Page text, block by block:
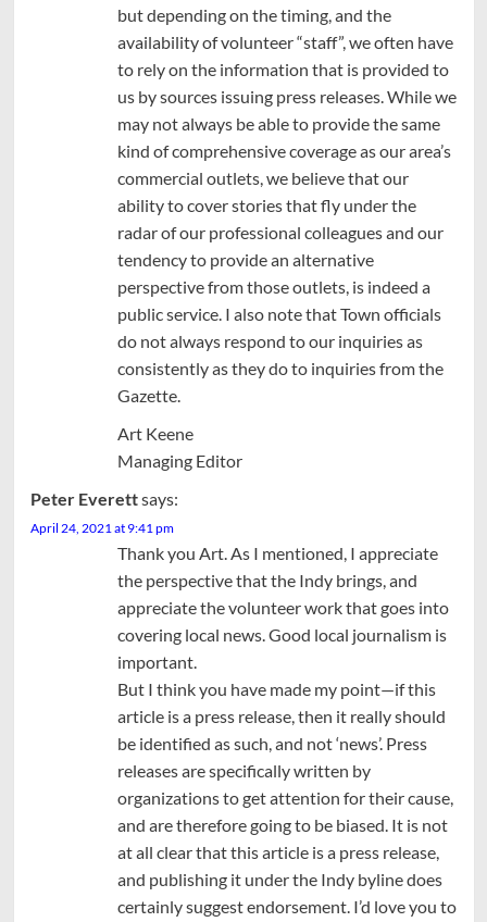
but depending on the timing, and the
availability of volunteer “staff”, we often have
to rely on the information that is provided to
us by sources issuing press releases. While we
may not always be able to provide the same
kind of comprehensive coverage as our area’s
commercial outlets, we believe that our
ability to cover stories that fly under the
radar of our professional colleagues and our
tendency to provide an alternative
perspective from those outlets, is indeed a
public service. I also note that Town officials
do not always respond to our inquiries as
consistently as they do to inquiries from the
Gazette.
Art Keene
Managing Editor
Peter Everettsays:
April 24, 2021 at 9:41 pm
Thank you Art. As I mentioned, I appreciate
the perspective that the Indy brings, and
appreciate the volunteer work that goes into
covering local news. Good local journalism is
important.
But I think you have made my point—if this
article is a press release, then it really should
be identified as such, and not ‘news’. Press
releases are specifically written by
organizations to get attention for their cause,
and are therefore going to be biased. It is not
at all clear that this article is a press release,
and publishing it under the Indy byline does
certainly suggest endorsement. I’d love you to